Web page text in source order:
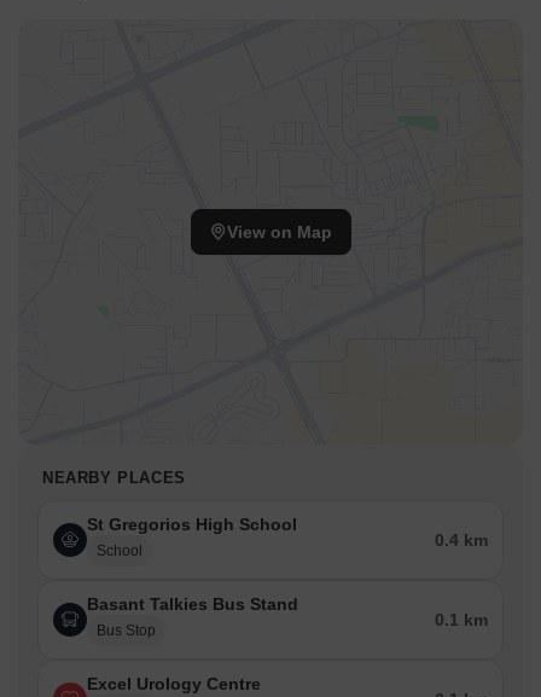
View on Map
NEARBY PLACES
St Gregorios High School
School
0.4 km
Basant Talkies Bus Stand
Bus Stop
0.1 km
Excel Urology Centre